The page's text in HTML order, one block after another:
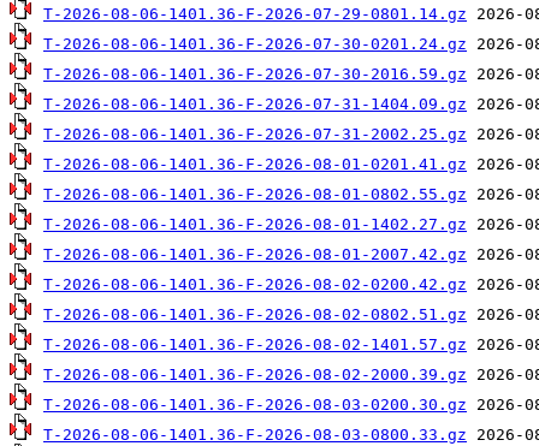
T-2026-08-06-1401.36-F-2026-07-29-0801.14.gz
T-2026-08-06-1401.36-F-2026-07-30-0201.24.gz
T-2026-08-06-1401.36-F-2026-07-30-2016.59.gz
T-2026-08-06-1401.36-F-2026-07-31-1404.09.gz
T-2026-08-06-1401.36-F-2026-07-31-2002.25.gz
T-2026-08-06-1401.36-F-2026-08-01-0201.41.gz
T-2026-08-06-1401.36-F-2026-08-01-0802.55.gz
T-2026-08-06-1401.36-F-2026-08-01-1402.27.gz
T-2026-08-06-1401.36-F-2026-08-01-2007.42.gz
T-2026-08-06-1401.36-F-2026-08-02-0200.42.gz
T-2026-08-06-1401.36-F-2026-08-02-0802.51.gz
T-2026-08-06-1401.36-F-2026-08-02-1401.57.gz
T-2026-08-06-1401.36-F-2026-08-02-2000.39.gz
T-2026-08-06-1401.36-F-2026-08-03-0200.30.gz
T-2026-08-06-1401.36-F-2026-08-03-0800.33.gz